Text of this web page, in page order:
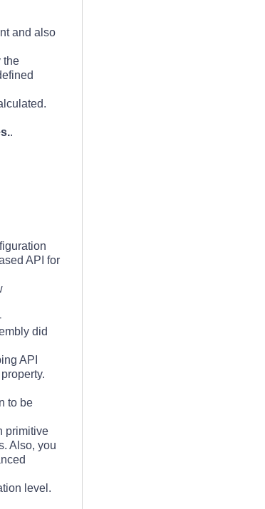
and also
the
.
API for
did
API
to be
primitive
Also, you
level.